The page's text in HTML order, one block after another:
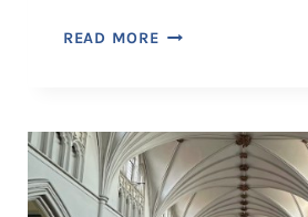
T
C
E
N
READ MORES
C
E
R
S